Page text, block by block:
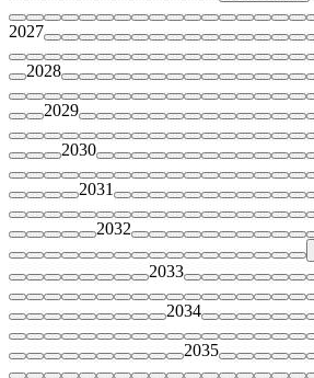
2027
2028
2029
2030
2031
2032
2033
2034
2035